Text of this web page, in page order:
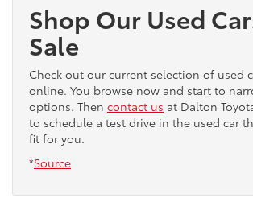
Shop Our Used
Sale
Check out our current selection of used
online. You browse now and start to
options. Then contact us at Dalton
to schedule a test drive in the used car
fit for you.
*Source